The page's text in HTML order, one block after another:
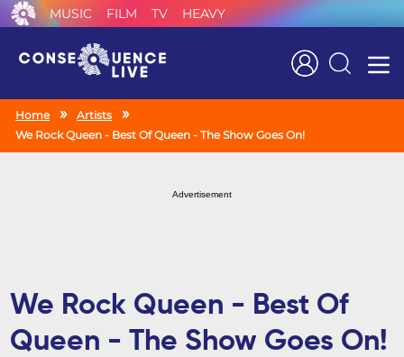
MUSIC FILM TV HEAVY
Search
Home
Artists
We Rock Queen - Best Of Queen - The Show Goes On!
Advertisement
We Rock Queen - Best Of
Queen - The Show Goes On!